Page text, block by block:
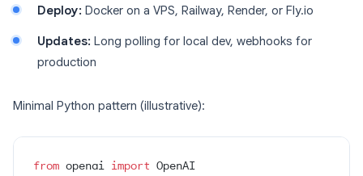
Deploy: Docker on a VPS, Railway, Render, or Fly.io
Updates: Long polling for local dev, webhooks for
production
Minimal Python pattern (illustrative):
from openai import OpenAI